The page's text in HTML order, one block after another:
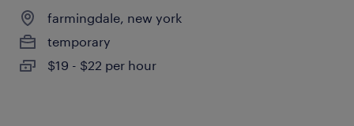
farmingdale, new york
temporary
$19 - $22 per hour